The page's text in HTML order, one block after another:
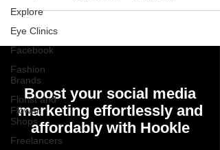
Explore
Eye Clinics
Facebook
Fashion
Brands
Florist and
Flower
Shops
Freelancers
Boost your social media
marketing effortlessly and
affordably with Hookle